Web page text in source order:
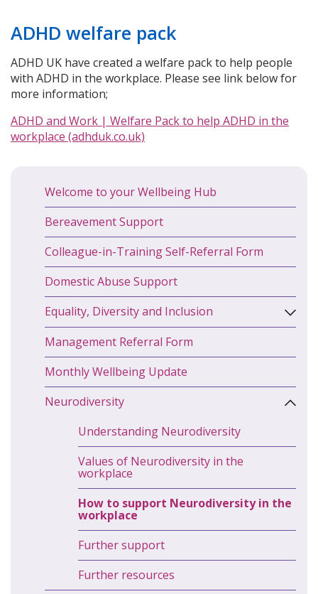
Welcome to your Wellbeing Hub
Bereavement Support
Colleague-in-Training Self-Referral Form
Domestic Abuse Support
Equality, Diversity and Inclusion
Management Referral Form
Monthly Wellbeing Update
Neurodiversity
Understanding Neurodiversity
Values of Neurodiversity in the
workplace
How to support Neurodiversity in the
workplace
Further support
Further resources
ADHD welfare pack
ADHD UK have created a welfare pack to help people
with ADHD in the workplace. Please see link below for
more information;
ADHD and Work | Welfare Pack to help ADHD in the
workplace (adhduk.co.uk)